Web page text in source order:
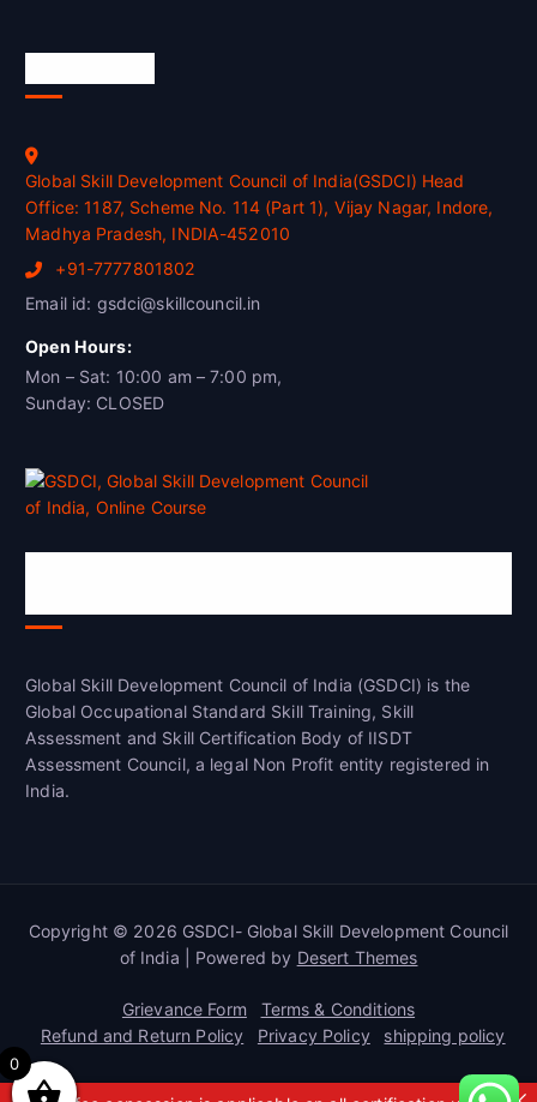
Global Skill Development Council of India(GSDCI) Head
Office: 1187, Scheme No. 114 (Part 1), Vijay Nagar, Indore,
Madhya Pradesh, INDIA-452010
+91-7777801802
Email id: gsdci@skillcouncil.in
Open Hours:
Mon – Sat: 10:00 am – 7:00 pm,
Sunday: CLOSED
Global Skill Development Council of India (GSDCI) is the
Global Occupational Standard Skill Training, Skill
Assessment and Skill Certification Body of IISDT
Assessment Council, a legal Non Profit entity registered in
India.
Copyright © 2026 GSDCI- Global Skill Development Council
of India | Powered by Desert Themes
Grievance Form
Terms & Conditions
Refund and Return Policy
Privacy Policy shipping policy
0